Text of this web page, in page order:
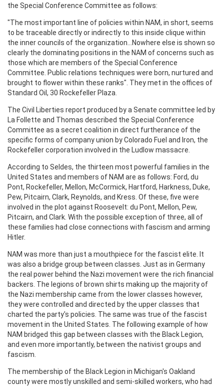
the Special Conference Committee as follows:
"The most important line of policies within NAM, in short, seems
to be traceable directly or indirectly to this inside clique within
the inner councils of the organization...Nowhere else is shown so
clearly the dominating positions in the NAM of concerns such as
those which are members of the Special Conference
Committee. Public relations techniques were born, nurtured and
brought to flower within these ranks". They met in the offices of
Standard Oil, 30 Rockefeller Plaza.
The Civil Liberties report produced by a Senate committee led by
La Follette and Thomas described the Special Conference
Committee as a secret coalition in direct furtherance of the
specific forms of company union by Colorado Fuel and Iron, the
Rockefeller corporation involved in the Ludlow massacre.
According to Seldes, the thirteen most powerful families in the
United States and members of NAM are as follows: Ford, du
Pont, Rockefeller, Mellon, McCormick, Hartford, Harkness, Duke,
Pew, Pitcairn, Clark, Reynolds, and Kress. Of these, five were
involved in the plot against Roosevelt: du Pont, Mellon, Pew,
Pitcairn, and Clark. With the possible exception of three, all of
these families had close connections with fascism and arming
Hitler.
NAM was more than just a mouthpiece for the fascist elite. It
was also a bridge group between classes. Just as in Germany
the real power behind the Nazi movement were the rich financial
backers. The legions of brown shirts making up the majority of
the Nazi membership came from the lower classes however,
they were controlled and directed by the upper classes that
charted the party's policies. The same was true of the fascist
movement in the United States. The following example of how
NAM bridged this gap between classes with the Black Legion,
and even more importantly, between the nativist groups and
fascism.
The membership of the Black Legion in Michigan's Oakland
county were mostly unskilled and semi-skilled workers, who had